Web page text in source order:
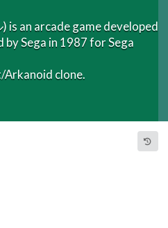
is an arcade game developed
by Sega in 1987 for Sega
Arkanoid clone.